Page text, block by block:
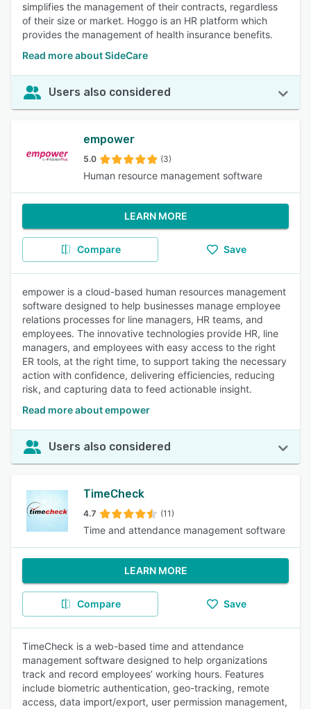
simplifies the management of their contracts, regardless
of their size or market. Hoggo is an HR platform which
provides the management of health insurance benefits.
Read more about SideCare
Users also considered
empower
5.0 (3)
Human resource management software
LEARN MORE
Compare Save
empower is a cloud-based human resources management
software designed to help businesses manage employee
relations processes for line managers, HR teams, and
employees. The innovative technologies provide HR, line
managers, and employees with easy access to the right
ER tools, at the right time, to support taking the necessary
action with confidence, delivering efficiencies, reducing
risk, and capturing data to feed actionable insight.
Read more about empower
Users also considered
TimeCheck
4.7 (11)
Time and attendance management software
LEARN MORE
Compare Save
TimeCheck is a web-based time and attendance
management software designed to help organizations
track and record employees’ working hours. Features
include biometric authentication, geo-tracking, remote
access, data import/export, user permission management,